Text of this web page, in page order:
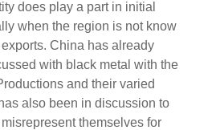
does play a part in initial
when the region is not know
China has already
with black metal with the
and their varied
also been in discussion to
themselves for